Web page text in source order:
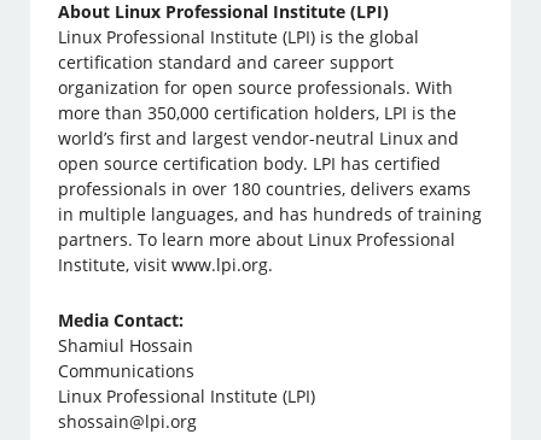
About Linux Professional Institute (LPI)
Linux Professional Institute (LPI) is the global
certification standard and career support
organization for open source professionals. With
more than 350,000 certification holders, LPI is the
world’s first and largest vendor-neutral Linux and
open source certification body. LPI has certified
professionals in over 180 countries, delivers exams
in multiple languages, and has hundreds of training
partners. To learn more about Linux Professional
Institute, visit www.lpi.org.
Media Contact:
Shamiul Hossain
Communications
Linux Professional Institute (LPI)
shossain@lpi.org